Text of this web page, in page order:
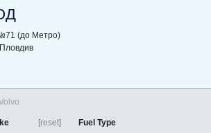
(до Метро)
[reset] Fuel Type